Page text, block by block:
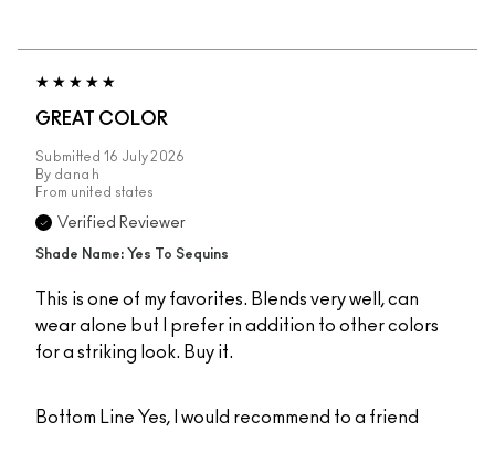
GREAT COLOR
Submitted 16 July 2026
By dana h
From united states
Verified Reviewer
Shade Name: Yes To Sequins
This is one of my favorites. Blends very well, can
wear alone but I prefer in addition to other colors
for a striking look. Buy it.
Bottom Line Yes, I would recommend to a friend